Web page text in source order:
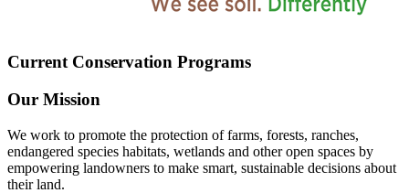
Current Conservation Programs
Our Mission
We work to promote the protection of farms, forests, ranches,
endangered species habitats, wetlands and other open spaces by
empowering landowners to make smart, sustainable decisions about
their land.